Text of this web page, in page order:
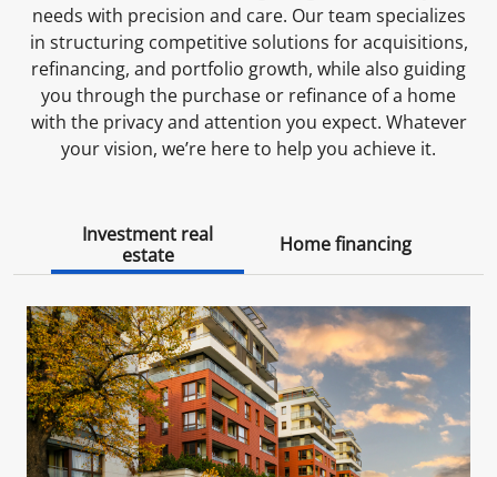
needs with precision and care. Our team specializes
in structuring competitive solutions for acquisitions,
refinancing, and portfolio growth, while also guiding
you through the purchase or refinance of a home
with the privacy and attention you expect. Whatever
your vision, we’re here to help you achieve it.
Investment real
estate
Home financing